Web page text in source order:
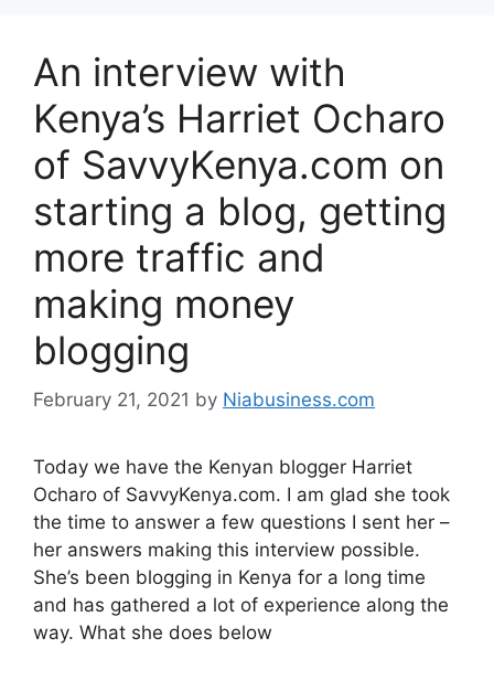
An interview with
Kenya’s Harriet Ocharo
of SavvyKenya.com on
starting a blog, getting
more traffic and
making money
blogging
February 21, 2021 by Niabusiness.com
Today we have the Kenyan blogger Harriet
Ocharo of SavvyKenya.com. I am glad she took
the time to answer a few questions I sent her –
her answers making this interview possible.
She’s been blogging in Kenya for a long time
and has gathered a lot of experience along the
way. What she does below